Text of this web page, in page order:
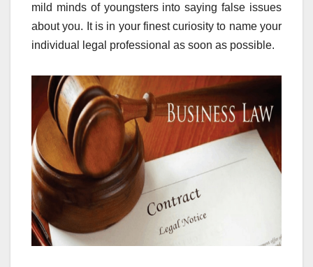
mild minds of youngsters into saying false issues
about you. It is in your finest curiosity to name your
individual legal professional as soon as possible.